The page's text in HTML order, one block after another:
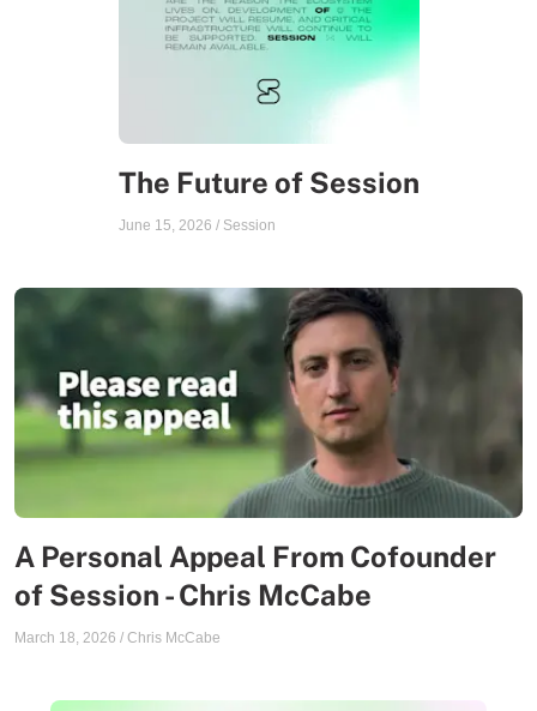
The Future of Session
June 15, 2026 / Session
A Personal Appeal From Cofounder
of Session - Chris McCabe
March 18, 2026 / Chris McCabe